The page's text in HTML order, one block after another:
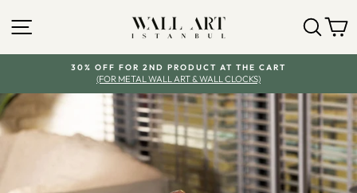
content
SITE NAVIGATION
Pause
slideshow
30% OFF FOR 2ND PRODUCT AT THE CART
(FOR METAL WALL ART & WALL CLOCKS)